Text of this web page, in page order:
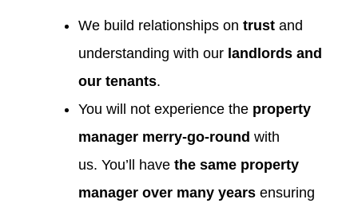
We build relationships on trust and
understanding with our landlords and
our tenants.
You will not experience the property
manager merry-go-round with
us. You’ll have the same property
manager over many years ensuring